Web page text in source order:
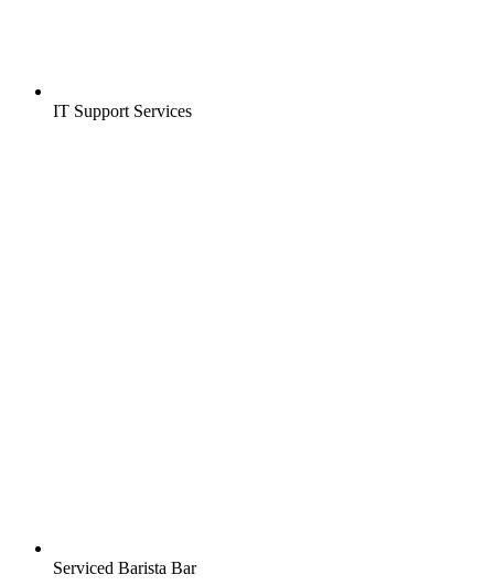
IT Support Services
Serviced Barista Bar